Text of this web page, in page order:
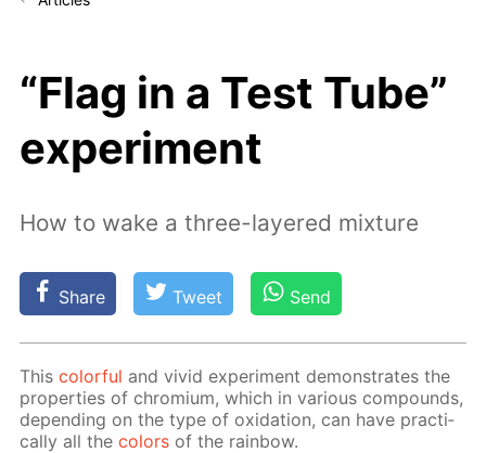
“Flag in a Test Tube”
experiment
How to wake a three-layered mixture
Share Tweet Send
Thiscol­or­ful and vivid ex­per­i­ment demon­strates the
prop­er­ties of chromi­um, which in var­i­ous com­pounds,
de­pend­ing on the type of ox­i­da­tion, can have prac­ti­
cal­ly all thecol­ors of the rain­bow.